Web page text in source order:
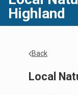
Highland
Back
Local